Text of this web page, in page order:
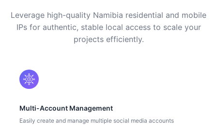
Leverage high-quality Namibia residential and mobile
IPs for authentic, stable local access to scale your
projects efficiently.
Multi-Account Management
Easily create and manage multiple social media accounts